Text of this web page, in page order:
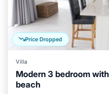
Price Dropped
Villa
Modern 3 bedroom
beach